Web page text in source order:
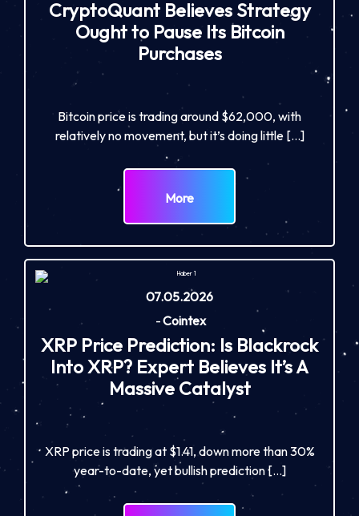
CryptoQuant Believes Strategy
Ought to Pause Its Bitcoin
Purchases
Bitcoin price is trading around $62,000, with
relatively no movement, but it’s doing little […]
More
07.05.2026
-Cointex
XRP Price Prediction: Is Blackrock
Into XRP? Expert Believes It’s A
Massive Catalyst
XRP price is trading at $1.41, down more than 30%
year-to-date, yet bullish prediction […]